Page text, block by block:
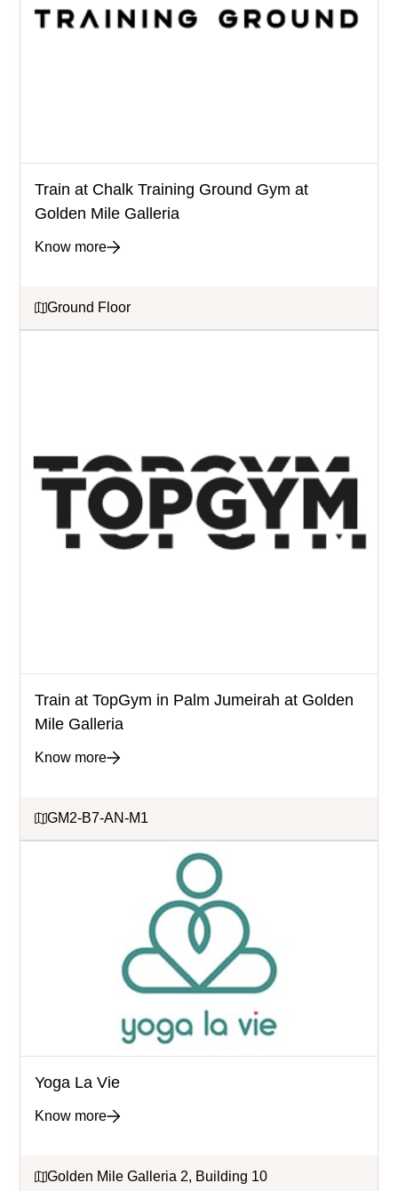
Train at Chalk Training Ground Gym at
Golden Mile Galleria
Know more
Ground Floor
Train at TopGym in Palm Jumeirah at Golden
Mile Galleria
Know more
GM2-B7-AN-M1
Yoga La Vie
Know more
Golden Mile Galleria 2, Building 10